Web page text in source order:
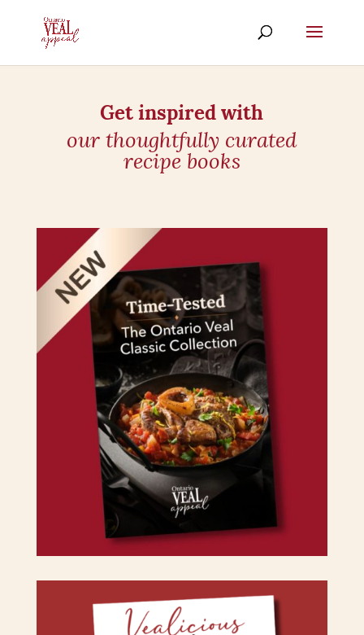
Get inspired with
our thoughtfully curated
recipe books